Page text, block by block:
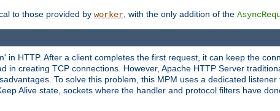
to those provided by worker , with the only addition of the
in HTTP. After a client completes the first request, it can keep the
in creating TCP connections. However, Apache HTTP Server
To solve this problem, this MPM uses a dedicated
Alive state, sockets where the handler and protocol filters have